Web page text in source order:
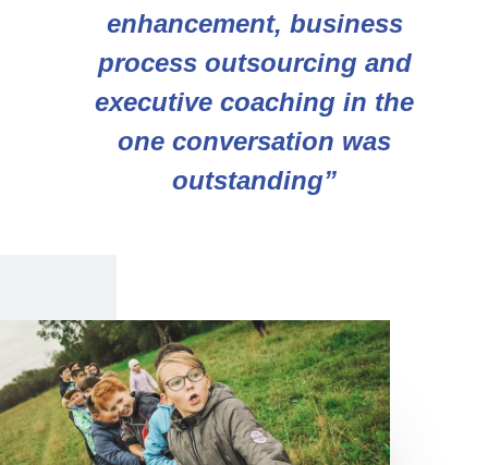
enhancement, business
process outsourcing and
executive coaching in the
one conversation was
outstanding”